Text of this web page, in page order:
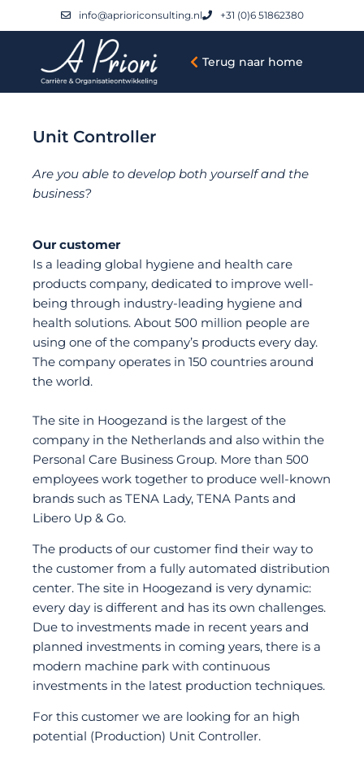
info@aprioriconsulting.nl +31 (0)6 51862380
Terug naar home
Unit Controller
Are you able to develop both yourself and the
business?
Our customer
Is a leading global hygiene and health care
products company, dedicated to improve well-
being through industry-leading hygiene and
health solutions. About 500 million people are
using one of the company’s products every day.
The company operates in 150 countries around
the world.
The site in Hoogezand is the largest of the
company in the Netherlands and also within the
Personal Care Business Group. More than 500
employees work together to produce well-known
brands such as TENA Lady, TENA Pants and
Libero Up & Go.
The products of our customer find their way to
the customer from a fully automated distribution
center. The site in Hoogezand is very dynamic:
every day is different and has its own challenges.
Due to investments made in recent years and
planned investments in coming years, there is a
modern machine park with continuous
investments in the latest production techniques.
For this customer we are looking for an high
potential (Production) Unit Controller.